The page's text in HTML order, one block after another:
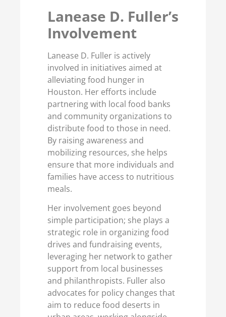
Lanease D. Fuller’s
Involvement
Lanease D. Fuller is actively
involved in initiatives aimed at
alleviating food hunger in
Houston. Her efforts include
partnering with local food banks
and community organizations to
distribute food to those in need.
By raising awareness and
mobilizing resources, she helps
ensure that more individuals and
families have access to nutritious
meals.
Her involvement goes beyond
simple participation; she plays a
strategic role in organizing food
drives and fundraising events,
leveraging her network to gather
support from local businesses
and philanthropists. Fuller also
advocates for policy changes that
aim to reduce food deserts in